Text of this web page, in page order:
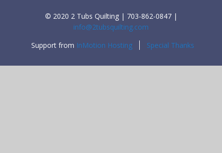
© 2020 2 Tubs Quilting | 703-862-0847 |
info@2tubsquilting.com
Support from InMotion Hosting Special Thanks